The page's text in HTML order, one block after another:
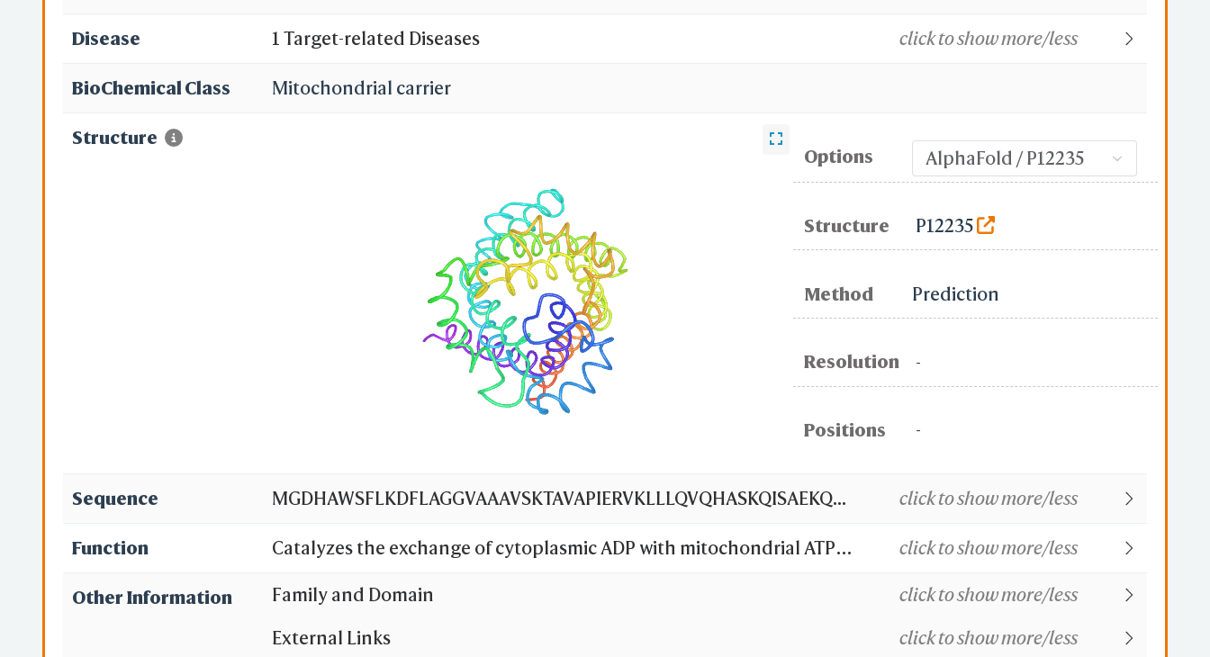
Disease 1 Target-related Diseases click to show more/less
BioChemical Class Mitochondrial carrier
Structure
Options
Structure P12235
Method Prediction
Resolution -
Positions -
Sequence MGDHAWSFLKDFLAGGVAAAVSKTAVAPIERVKLLLQVQHASKQISAEKQ... click to show more/less
Function Catalyzes the exchange of cytoplasmic ADP with mitochondrial ATP
across the mitochondrial inner membrane.
click to show more/less
Other Information Family and Domain click to show more/less
External Links click to show more/less